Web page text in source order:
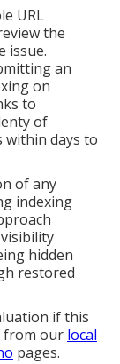
URL
the
issue.
an
on
to
of
days to
of any
indexing
hidden
restored
if this
from our local
pages.